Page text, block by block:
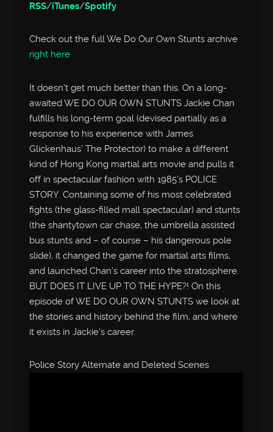
RSS/iTunes/Spotify
Check out the full We Do Our Own Stunts archive
right here
It doesn’t get much better than this. On a long-
awaited WE DO OUR OWN STUNTS Jackie Chan
fulfills his long-term goal (devised partially as a
response to his experience with James
Glickenhaus’ The Protector) to make a different
kind of Hong Kong martial arts movie and pulls it
off in spectacular fashion with 1985’s POLICE
STORY. Containing some of his most celebrated
fights (the glass-filled mall spectacular) and stunts
(the shantytown car chase, the umbrella assisted
bus stunts and – of course – his dangerous pole
slide), it changed the game for martial arts films,
and launched Chan’s career into the stratosphere.
BUT DOES IT LIVE UP TO THE HYPE?! On this
episode of WE DO OUR OWN STUNTS we look at
the stories and history behind the film, and where
it exists in Jackie’s career.
Police Story Alternate and Deleted Scenes